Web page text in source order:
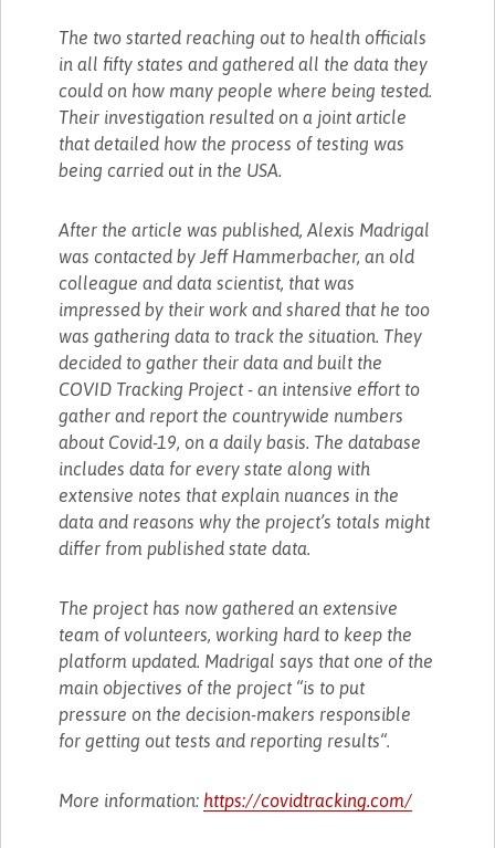
The two started reaching out to health officials
in all fifty states and gathered all the data they
could on how many people where being tested.
Their investigation resulted on a joint article
that detailed how the process of testing was
being carried out in the USA.
After the article was published, Alexis Madrigal
was contacted by Jeff Hammerbacher, an old
colleague and data scientist, that was
impressed by their work and shared that he too
was gathering data to track the situation. They
decided to gather their data and built the
COVID Tracking Project - an intensive effort to
gather and report the countrywide numbers
about Covid-19, on a daily basis. The database
includes data for every state along with
extensive notes that explain nuances in the
data and reasons why the project’s totals might
differ from published state data.
The project has now gathered an extensive
team of volunteers, working hard to keep the
platform updated. Madrigal says that one of the
main objectives of the project “is to put
pressure on the decision-makers responsible
for getting out tests and reporting results“.
More information: https://covidtracking.com/